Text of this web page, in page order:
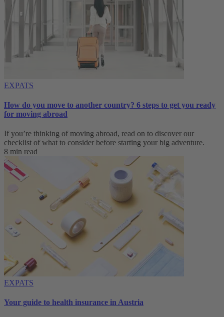
EXPATS
How do you move to another country? 6 steps to get you ready
for moving abroad
If you’re thinking of moving abroad, read on to discover our
checklist of what to consider before starting your big adventure.
8 min read
EXPATS
Your guide to health insurance in Austria